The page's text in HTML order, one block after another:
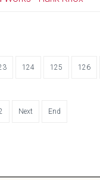
124 125 126
Next End